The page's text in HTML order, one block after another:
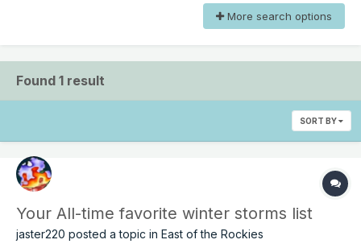
More search options
Found 1 result
SORT BY
Your All-time favorite winter storms list
jaster220 posted a topic in East of the Rockies